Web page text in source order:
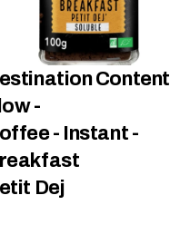
Content
-
- Instant -
Dej